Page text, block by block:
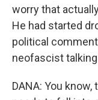
worry that
He had started
political
neofascist
DANA: You